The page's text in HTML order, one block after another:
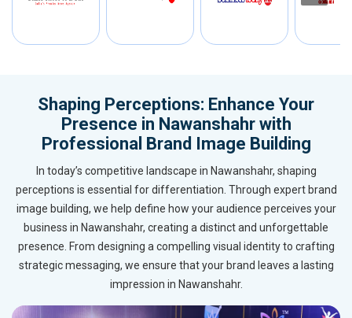
Shaping Perceptions: Enhance Your
Presence in Nawanshahr with
Professional Brand Image Building
In today’s competitive landscape in Nawanshahr, shaping
perceptions is essential for differentiation. Through expert brand
image building, we help define how your audience perceives your
business in Nawanshahr, creating a distinct and unforgettable
presence. From designing a compelling visual identity to crafting
strategic messaging, we ensure that your brand leaves a lasting
impression in Nawanshahr.